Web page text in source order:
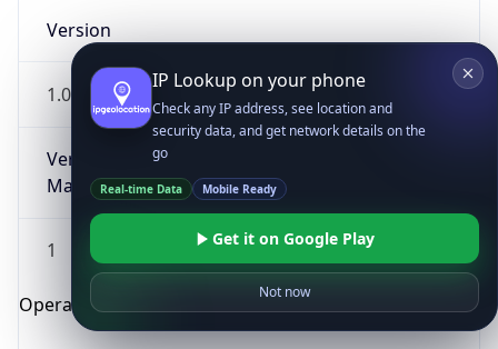
Version
1.0
Version
Major
1
Operating System
IP Lookup on your phone
Check any IP address, see location and
security data, and get network details on the
go
Real-time Data Mobile Ready
Get it on Google Play
Not now